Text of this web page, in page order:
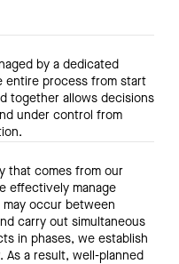
by a dedicated
entire process from start
together allows decisions
under control from
that comes from our
effectively manage
occur between
carry out simultaneous
in phases, we establish
a result, well-planned